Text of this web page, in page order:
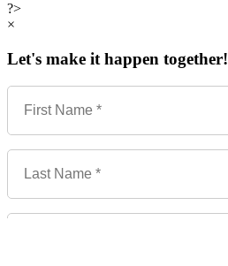
?>
×
Let's make it happen together!